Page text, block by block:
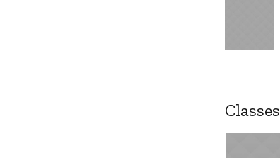
Classes